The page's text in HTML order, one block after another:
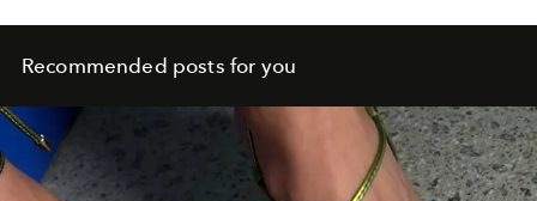
Recommended posts for you